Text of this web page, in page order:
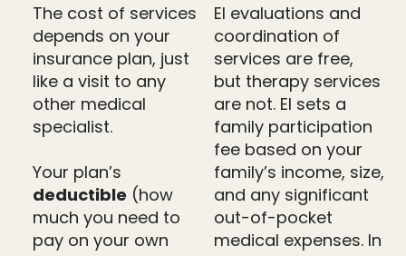
The cost of services
depends on your
insurance plan, just
like a visit to any
other medical
specialist.
Your plan’s
deductible (how
much you need to
pay on your own
EI evaluations and
coordination of
services are free,
but therapy services
are not. EI sets a
family participation
fee based on your
family’s income, size,
and any significant
out-of-pocket
medical expenses. In